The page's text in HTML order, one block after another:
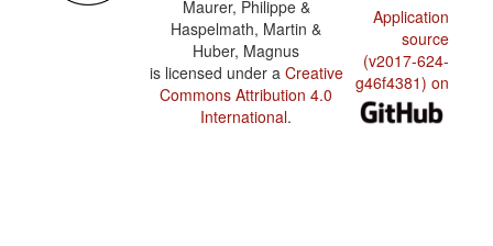
Maurer, Philippe &
Haspelmath, Martin &
Huber, Magnus
is licensed under a Creative
Commons Attribution 4.0
International.
Application
source
(v2017-624-
g46f4381) on